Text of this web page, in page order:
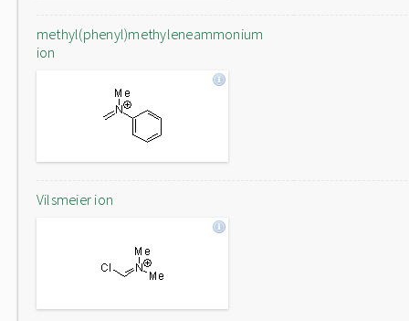
methyl(phenyl)methyleneammonium
ion
Vilsmeier ion